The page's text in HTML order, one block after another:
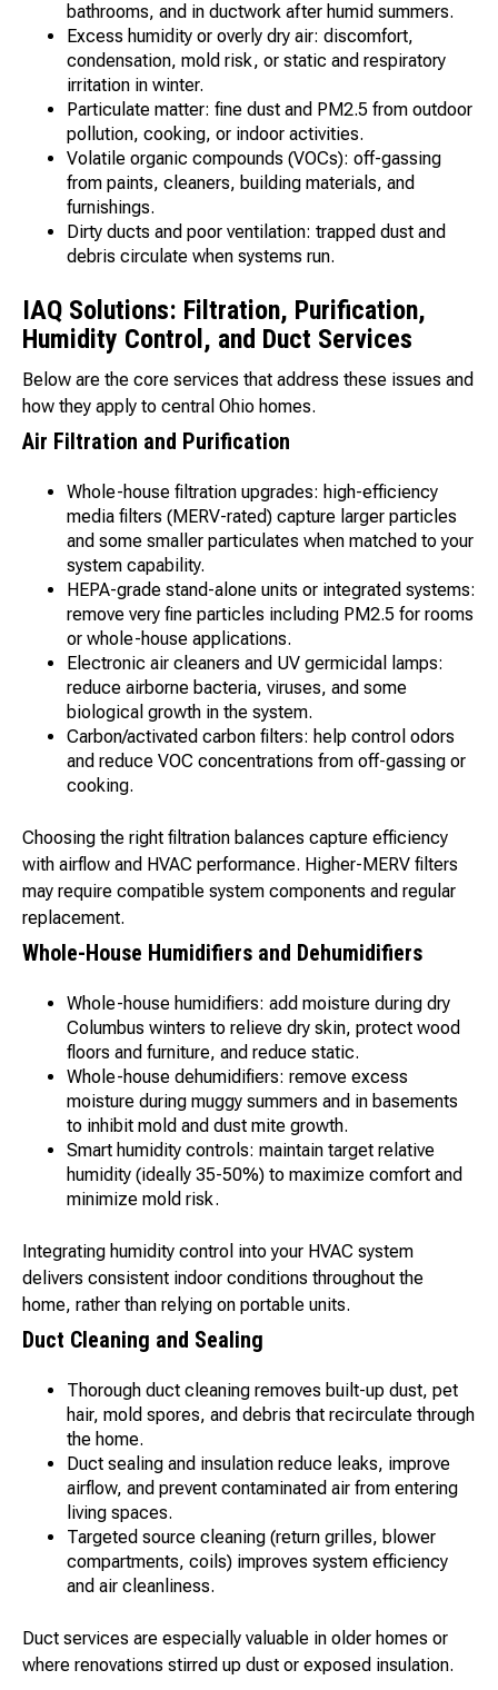
bathrooms, and in ductwork after humid summers.
Excess humidity or overly dry air: discomfort,
condensation, mold risk, or static and respiratory
irritation in winter.
Particulate matter: fine dust and PM2.5 from outdoor
pollution, cooking, or indoor activities.
Volatile organic compounds (VOCs): off-gassing
from paints, cleaners, building materials, and
furnishings.
Dirty ducts and poor ventilation: trapped dust and
debris circulate when systems run.
IAQ Solutions: Filtration, Purification,
Humidity Control, and Duct Services
Below are the core services that address these issues and
how they apply to central Ohio homes.
Air Filtration and Purification
Whole-house filtration upgrades: high-efficiency
media filters (MERV-rated) capture larger particles
and some smaller particulates when matched to your
system capability.
HEPA-grade stand-alone units or integrated systems:
remove very fine particles including PM2.5 for rooms
or whole-house applications.
Electronic air cleaners and UV germicidal lamps:
reduce airborne bacteria, viruses, and some
biological growth in the system.
Carbon/activated carbon filters: help control odors
and reduce VOC concentrations from off-gassing or
cooking.
Choosing the right filtration balances capture efficiency
with airflow and HVAC performance. Higher-MERV filters
may require compatible system components and regular
replacement.
Whole-House Humidifiers and Dehumidifiers
Whole-house humidifiers: add moisture during dry
Columbus winters to relieve dry skin, protect wood
floors and furniture, and reduce static.
Whole-house dehumidifiers: remove excess
moisture during muggy summers and in basements
to inhibit mold and dust mite growth.
Smart humidity controls: maintain target relative
humidity (ideally 35-50%) to maximize comfort and
minimize mold risk.
Integrating humidity control into your HVAC system
delivers consistent indoor conditions throughout the
home, rather than relying on portable units.
Duct Cleaning and Sealing
Thorough duct cleaning removes built-up dust, pet
hair, mold spores, and debris that recirculate through
the home.
Duct sealing and insulation reduce leaks, improve
airflow, and prevent contaminated air from entering
living spaces.
Targeted source cleaning (return grilles, blower
compartments, coils) improves system efficiency
and air cleanliness.
Duct services are especially valuable in older homes or
where renovations stirred up dust or exposed insulation.